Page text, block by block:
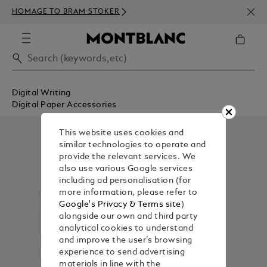
HOMAGE TO BRAM STOKER
350€
Digital Writing
Digital Paper Accessories
This website uses cookies and
similar technologies to operate and
provide the relevant services. We
also use various Google services
including ad personalisation (for
more information, please refer to
Google's Privacy & Terms site)
alongside our own and third party
analytical cookies to understand
and improve the user’s browsing
experience to send advertising
materials in line with the